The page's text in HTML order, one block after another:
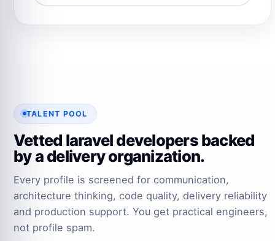
TALENT POOL
Vetted laravel developers backed
by a delivery organization.
Every profile is screened for communication,
architecture thinking, code quality, delivery reliability
and production support. You get practical engineers,
not profile spam.